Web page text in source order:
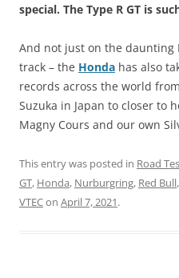
special. The Type R GT is
And not just on the
track – the Honda has also
records across the world
Suzuka in Japan to closer to
Magny Cours and our own
This entry was posted in Road
GT, Honda, Nurburgring, Red Bull,
VTECon April 7, 2021.